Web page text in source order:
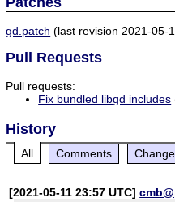
gd.patch (last revision 2021-05-
Pull Requests
Pull requests:
Fix bundled libgd includes
History
All Comments
[2021-05-11 23:57 UTC]